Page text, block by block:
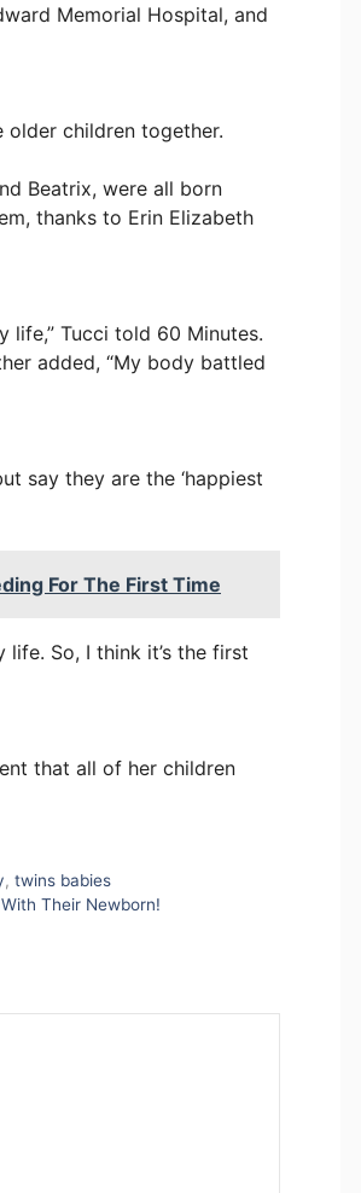
Memorial Hospital, and
older children together.
Beatrix, were all born
thanks to Erin Elizabeth
life,” Tucci told 60 Minutes.
added, “My body battled
say they are the ‘happiest
For The First Time
So, I think it’s the first
that all of her children
, twins babies
Their Newborn!